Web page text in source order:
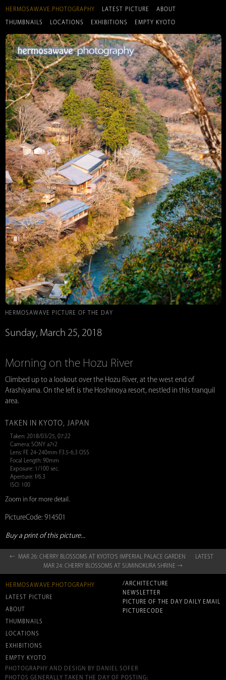
HERMOSAWAVE.PHOTOGRAPHY LATEST PICTURE ABOUT
THUMBNAILS LOCATIONS EXHIBITIONS EMPTY KYOTO
HERMOSAWAVE PICTURE OF THE DAY
Sunday, March 25, 2018
Morning on the Hozu River
Climbed up to a lookout over the Hozu River, at the west end of
Arashiyama. On the left is the Hoshinoya resort, nestled in this tranquil
area.
TAKEN IN KYOTO, JAPAN
Taken: 2018/03/25, 07:22
Camera: SONY a7r2
Lens: FE 24-240mm F3.5-6.3 OSS
Focal Length: 90mm
Exposure: 1/100 sec.
Aperture: f/6.3
ISO: 100
Zoom in for more detail.
PictureCode: 914501
Buy a print of this picture...
← MAR 26: CHERRY BLOSSOMS AT KYOTO‘S IMPERIAL PALACE GARDEN
LATEST
MAR 24: CHERRY BLOSSOMS AT SUMINOKURA SHRINE →
HERMOSAWAVE.PHOTOGRAPHY
LATEST PICTURE
ABOUT
THUMBNAILS
LOCATIONS
EXHIBITIONS
EMPTY KYOTO
/ARCHITECTURE
NEWSLETTER
PICTURE OF THE DAY DAILY EMAIL
PICTURECODE
PHOTOGRAPHY AND DESIGN BY DANIEL SOFER
PHOTOS GENERALLY TAKEN THE DAY OF POSTING;